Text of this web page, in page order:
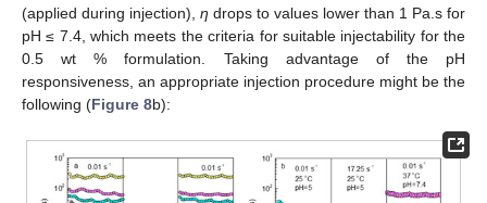
(applied during injection), η drops to values lower than 1 Pa.s for
pH ≤ 7.4, which meets the criteria for suitable injectability for the
0.5 wt % formulation. Taking advantage of the pH
responsiveness, an appropriate injection procedure might be the
following (Figure 8b):